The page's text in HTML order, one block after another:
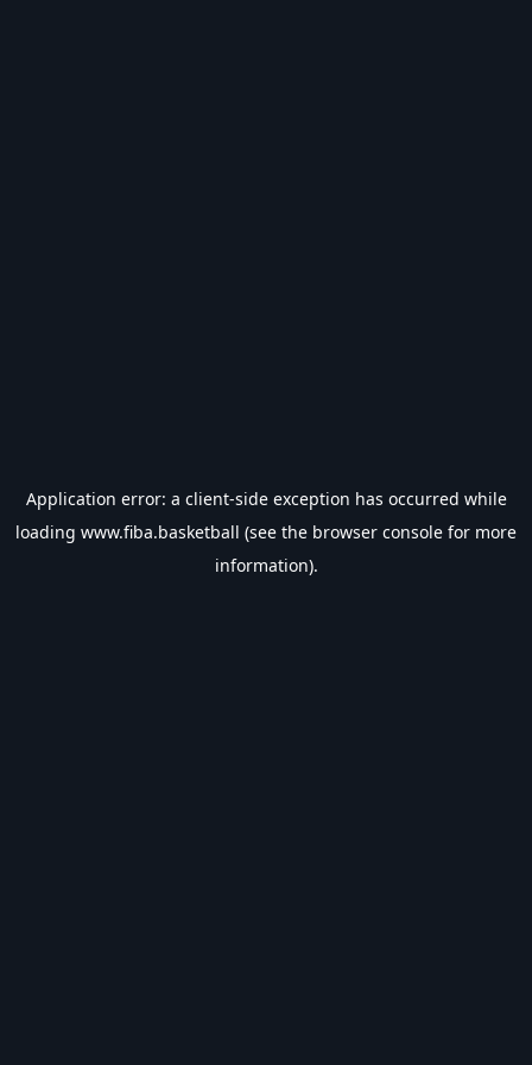
Application error: a client-side exception has occurred while
loading www.fiba.basketball (see the browser console for more
information).